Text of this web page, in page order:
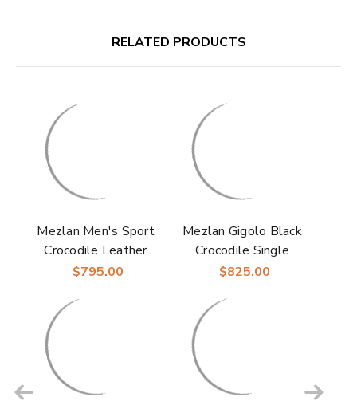
RELATED PRODUCTS
Mezlan Men's Sport
Crocodile Leather
Double Monk Strap
$795.00
Mezlan Gigolo Black
Crocodile Single
Monk Strap Loafers
$825.00